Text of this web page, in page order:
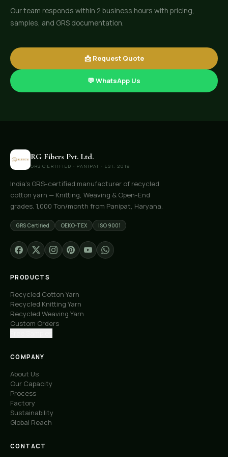
Our team responds within 2 business hours with pricing,
samples, and GRS documentation.
📩 Request Quote
💬 WhatsApp Us
RG Fibers Pvt. Ltd.
GRS CERTIFIED · PANIPAT · EST. 2019
India's GRS-certified manufacturer of recycled
cotton yarn — Knitting, Weaving & Open-End
grades. 1,000 Ton/month from Panipat, Haryana.
GRS Certified OEKO-TEX ISO 9001
PRODUCTS
Recycled Cotton Yarn
Recycled Knitting Yarn
Recycled Weaving Yarn
Custom Orders
COMPANY
About Us
Our Capacity
Process
Factory
Sustainability
Global Reach
CONTACT